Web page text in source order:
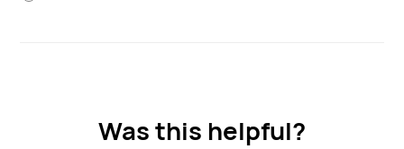
Was this helpful?